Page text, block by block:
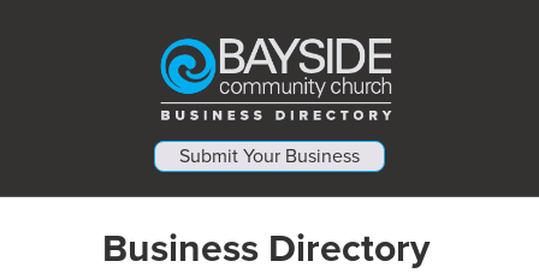
Submit Your Business
Business Directory